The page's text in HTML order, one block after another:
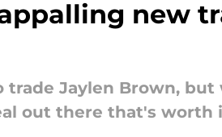
new
trade Jaylen Brown,
out there that's